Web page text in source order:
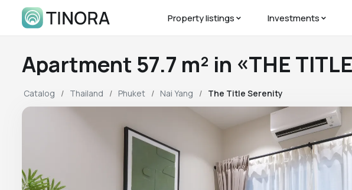
Property listings Investments
Apartment 57.7 m² in «THE
Catalog Thailand Phuket Nai Yang The Title Serenity